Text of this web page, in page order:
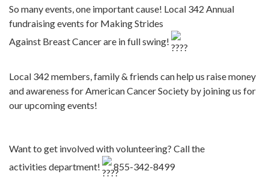
So many events, one important cause! Local 342 Annual
fundraising events for Making Strides
Against Breast Cancer are in full swing!
Local 342 members, family & friends can help us raise money
and awareness for American Cancer Society by joining us for
our upcoming events!
Want to get involved with volunteering? Call the
activities department!
855-342-8499